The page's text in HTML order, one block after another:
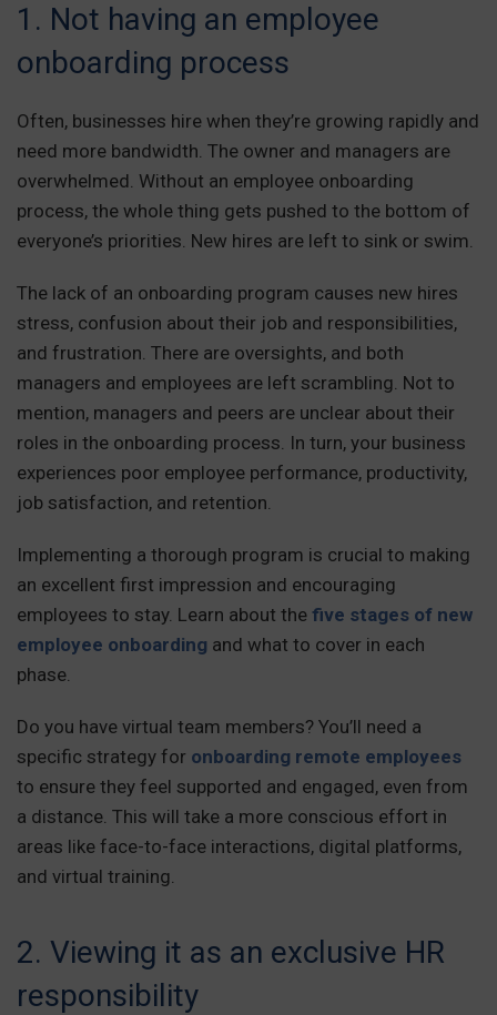
1. Not having an employee
onboarding process
Often, businesses hire when they’re growing rapidly and
need more bandwidth. The owner and managers are
overwhelmed. Without an employee onboarding
process, the whole thing gets pushed to the bottom of
everyone’s priorities. New hires are left to sink or swim.
The lack of an onboarding program causes new hires
stress, confusion about their job and responsibilities,
and frustration. There are oversights, and both
managers and employees are left scrambling. Not to
mention, managers and peers are unclear about their
roles in the onboarding process. In turn, your business
experiences poor employee performance, productivity,
job satisfaction, and retention.
Implementing a thorough program is crucial to making
an excellent first impression and encouraging
employees to stay. Learn about the five stages of new
employee onboarding and what to cover in each
phase.
Do you have virtual team members? You’ll need a
specific strategy for onboarding remote employees
to ensure they feel supported and engaged, even from
a distance. This will take a more conscious effort in
areas like face-to-face interactions, digital platforms,
and virtual training.
2. Viewing it as an exclusive HR
responsibility